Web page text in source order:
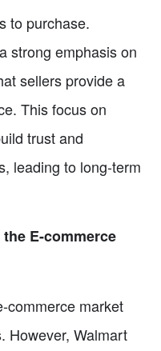
to purchase.
strong emphasis on
sellers provide a
This focus on
trust and
leading to long-term
E-commerce
commerce market
However, Walmart